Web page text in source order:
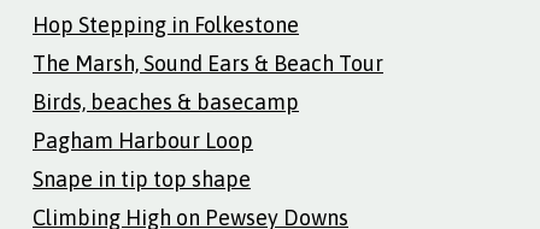
Hop Stepping in Folkestone
The Marsh, Sound Ears & Beach Tour
Birds, beaches & basecamp
Pagham Harbour Loop
Snape in tip top shape
Climbing High on Pewsey Downs